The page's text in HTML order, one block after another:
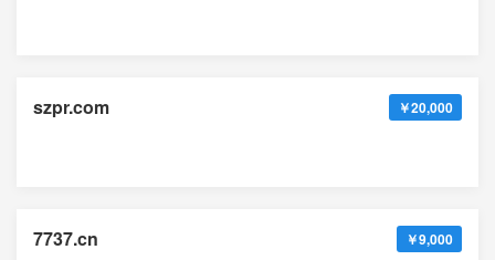
szpr.com ￥20,000
7737.cn ￥9,000